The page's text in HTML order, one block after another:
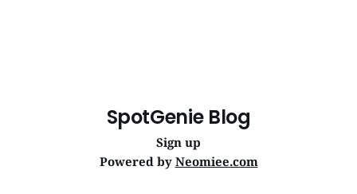
SpotGenie Blog
Sign up
Powered by Neomiee.com